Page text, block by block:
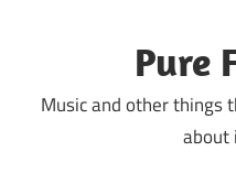
Pure
Music and other things
about